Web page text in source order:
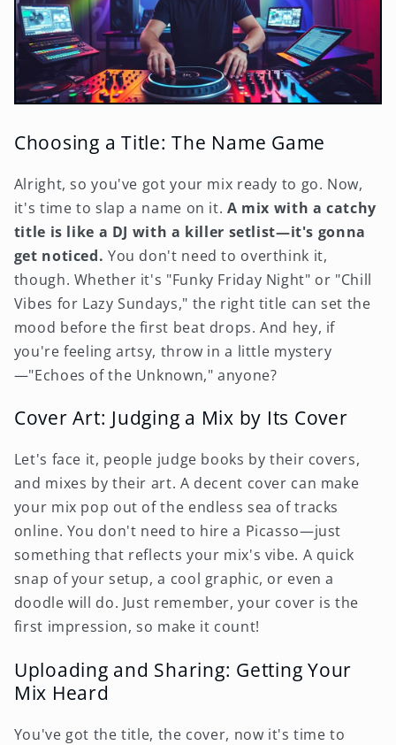
Choosing a Title: The Name Game
Alright, so you've got your mix ready to go. Now,
it's time to slap a name on it. A mix with a catchy
title is like a DJ with a killer setlist—it's gonna
get noticed. You don't need to overthink it,
though. Whether it's "Funky Friday Night" or "Chill
Vibes for Lazy Sundays," the right title can set the
mood before the first beat drops. And hey, if
you're feeling artsy, throw in a little mystery
—"Echoes of the Unknown," anyone?
Cover Art: Judging a Mix by Its Cover
Let's face it, people judge books by their covers,
and mixes by their art. A decent cover can make
your mix pop out of the endless sea of tracks
online. You don't need to hire a Picasso—just
something that reflects your mix's vibe. A quick
snap of your setup, a cool graphic, or even a
doodle will do. Just remember, your cover is the
first impression, so make it count!
Uploading and Sharing: Getting Your
Mix Heard
You've got the title, the cover, now it's time to